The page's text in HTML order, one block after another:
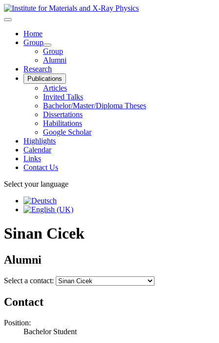
Home
Group
Group
Alumni
Research
Publications
Articles
Invited Talks
Bachelor/Master/Diploma Theses
Dissertations
Habilitations
Google Scholar
Highlights
Calendar
Links
Contact Us
Select your language
Sinan Cicek
Alumni
Select a contact:
Contact
Position:
Bachelor Student